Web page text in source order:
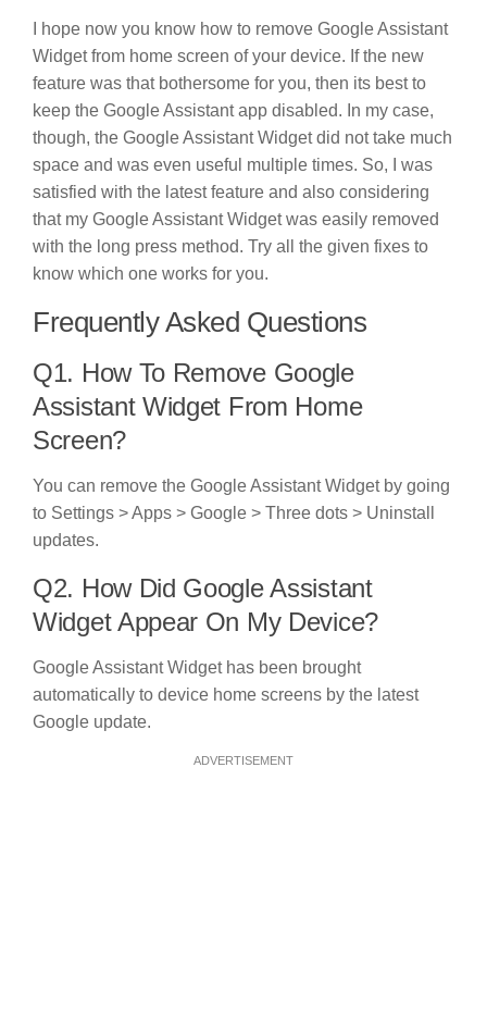
I hope now you know how to remove Google Assistant
Widget from home screen of your device. If the new
feature was that bothersome for you, then its best to
keep the Google Assistant app disabled. In my case,
though, the Google Assistant Widget did not take much
space and was even useful multiple times. So, I was
satisfied with the latest feature and also considering
that my Google Assistant Widget was easily removed
with the long press method. Try all the given fixes to
know which one works for you.
Frequently Asked Questions
Q1. How To Remove Google
Assistant Widget From Home
Screen?
You can remove the Google Assistant Widget by going
to Settings > Apps > Google > Three dots > Uninstall
updates.
Q2. How Did Google Assistant
Widget Appear On My Device?
Google Assistant Widget has been brought
automatically to device home screens by the latest
Google update.
ADVERTISEMENT